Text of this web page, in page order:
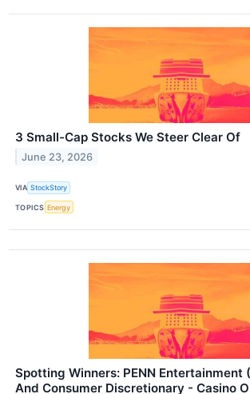
3 Small-Cap Stocks We Steer Clear Of
June 23, 2026
VIA StockStory
TOPICS Energy
Spotting Winners: PENN Entertainment
And Consumer Discretionary - Casino